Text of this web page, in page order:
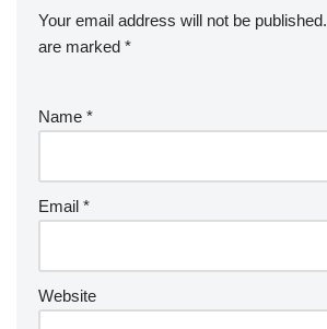
Your email address will not be published.
are marked *
Name *
Email *
Website